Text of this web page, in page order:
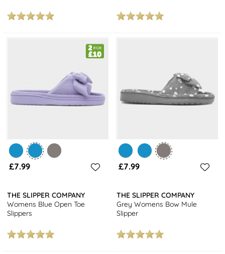
£7.99
THE SLIPPER COMPANY
Womens Blue Open Toe
Slippers
£7.99
THE SLIPPER COMPANY
Grey Womens Bow Mule
Slipper